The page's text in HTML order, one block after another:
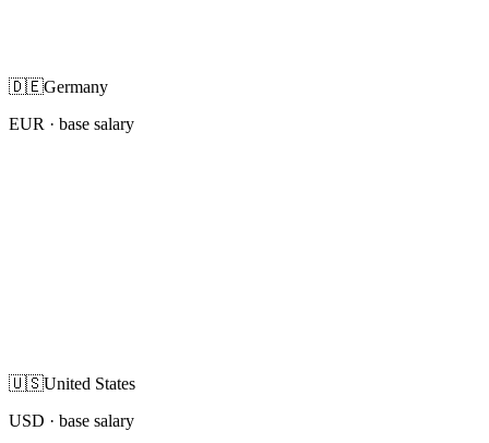
🇩🇪Germany
EUR · base salary
🇺🇸United States
USD · base salary